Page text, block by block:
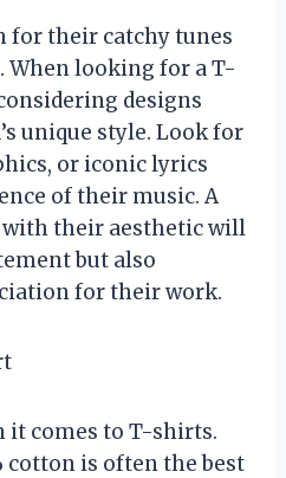
for their catchy tunes
When looking for a T-
designs
unique style. Look for
or iconic lyrics
of their music. A
their aesthetic will
but also
for their work.
it comes to T-shirts.
cotton is often the best